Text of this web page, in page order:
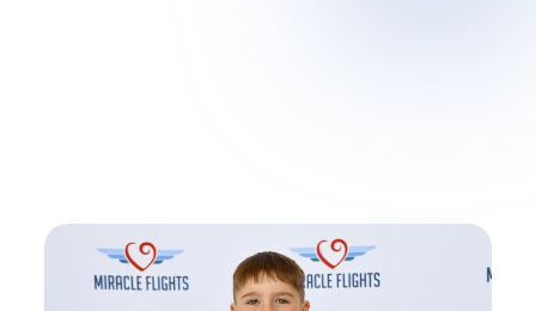
Play Video